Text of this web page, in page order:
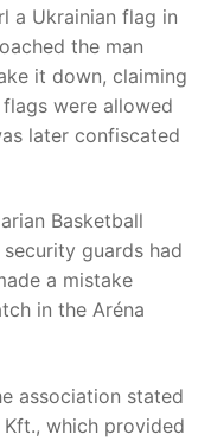
a Ukrainian flag in
the man
it down, claiming
were allowed
later confiscated
Basketball
guards had
a mistake
in the Aréna
association stated
which provided